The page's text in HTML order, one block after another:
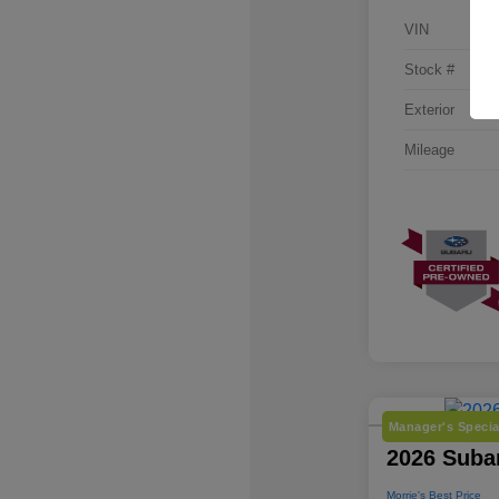
VIN
Stock #
Exterior
Mileage
Manager's
2026
Morrie's Best Price